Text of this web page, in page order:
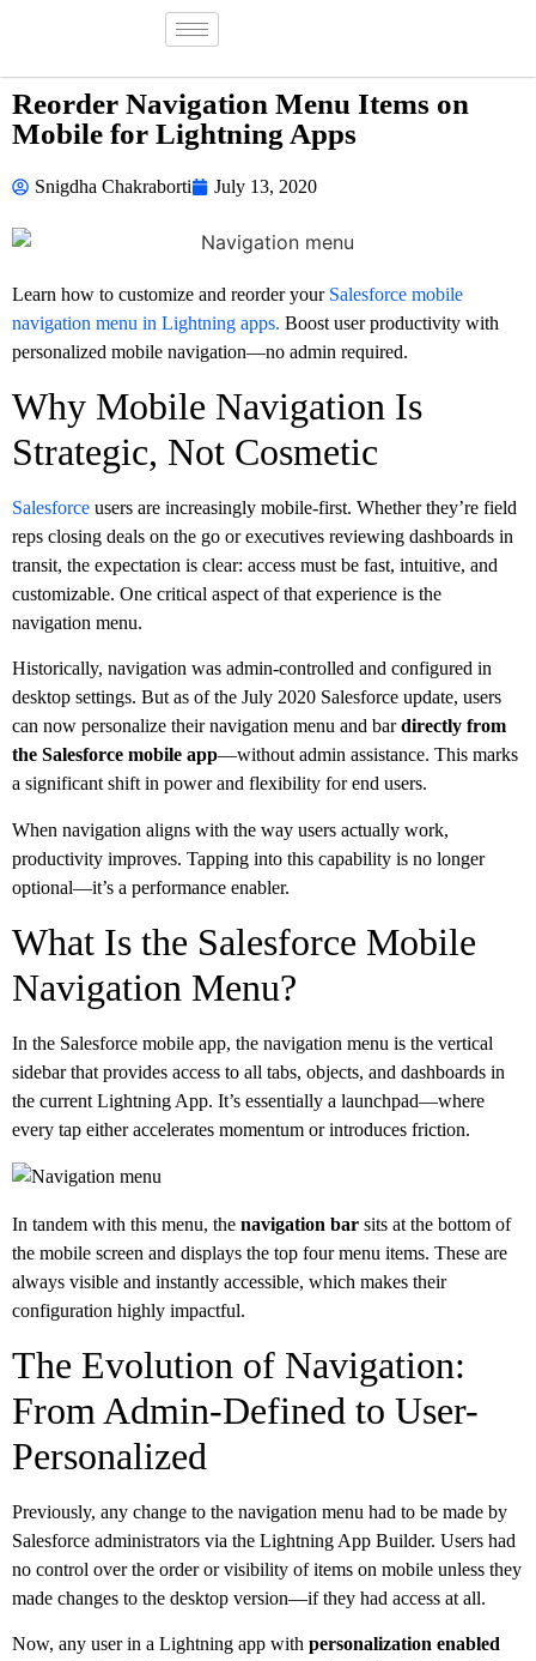
Reorder Navigation Menu Items on
Mobile for Lightning Apps
Snigdha Chakraborti July 13, 2020
Learn how to customize and reorder your Salesforce mobile
navigation menu in Lightning apps. Boost user productivity with
personalized mobile navigation—no admin required.
Why Mobile Navigation Is
Strategic, Not Cosmetic
Salesforce users are increasingly mobile-first. Whether they’re field
reps closing deals on the go or executives reviewing dashboards in
transit, the expectation is clear: access must be fast, intuitive, and
customizable. One critical aspect of that experience is the
navigation menu.
Historically, navigation was admin-controlled and configured in
desktop settings. But as of the July 2020 Salesforce update, users
can now personalize their navigation menu and bardirectly from
the Salesforce mobile app—without admin assistance. This marks
a significant shift in power and flexibility for end users.
When navigation aligns with the way users actually work,
productivity improves. Tapping into this capability is no longer
optional—it’s a performance enabler.
What Is the Salesforce Mobile
Navigation Menu?
In the Salesforce mobile app, the navigation menu is the vertical
sidebar that provides access to all tabs, objects, and dashboards in
the current Lightning App. It’s essentially a launchpad—where
every tap either accelerates momentum or introduces friction.
In tandem with this menu, the navigation bar sits at the bottom of
the mobile screen and displays the top four menu items. These are
always visible and instantly accessible, which makes their
configuration highly impactful.
The Evolution of Navigation:
From Admin-Defined to User-
Personalized
Previously, any change to the navigation menu had to be made by
Salesforce administrators via the Lightning App Builder. Users had
no control over the order or visibility of items on mobile unless they
made changes to the desktop version—if they had access at all.
Now, any user in a Lightning app with personalization enabled